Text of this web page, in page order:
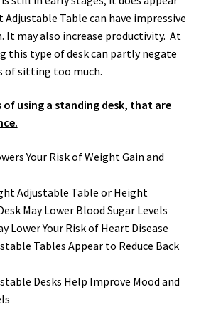
Table can have impressive
It may also increase productivity. At
this type of desk can partly negate
of sitting too much.
of using a standing desk, that are
Your Risk of Weight Gain and
Adjustable Table or Height
May Lower Blood Sugar Levels
Lower Your Risk of Heart Disease
Tables Appear to Reduce Back
Desks Help Improve Mood and